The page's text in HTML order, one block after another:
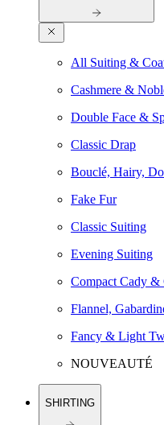
All Suiting &
Cashmere &
Double Face &
Classic Drap
Bouclé, Hairy,
Fake Fur
Classic Suiting
Evening Suiting
Compact Cady &
Flannel,
Fancy & Light
NOUVEAUTÉ
SHIRTING